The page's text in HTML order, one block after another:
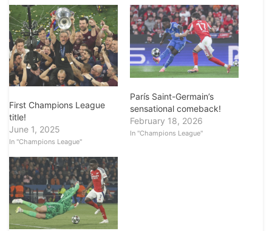
First Champions League
title!
June 1, 2025
In "Champions League"
París Saint-Germain’s
sensational comeback!
February 18, 2026
In "Champions League"